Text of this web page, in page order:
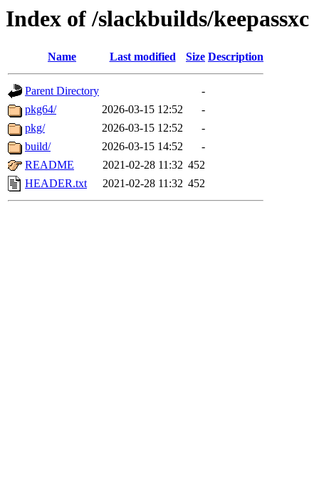
Index of /slackbuilds/keepassxc
Name Last modified Size Description
Parent Directory
-
pkg64/
2026-03-15 12:52
-
pkg/
2026-03-15 12:52
-
build/
2026-03-15 14:52
-
README
2021-02-28 11:32 452
HEADER.txt
2021-02-28 11:32 452